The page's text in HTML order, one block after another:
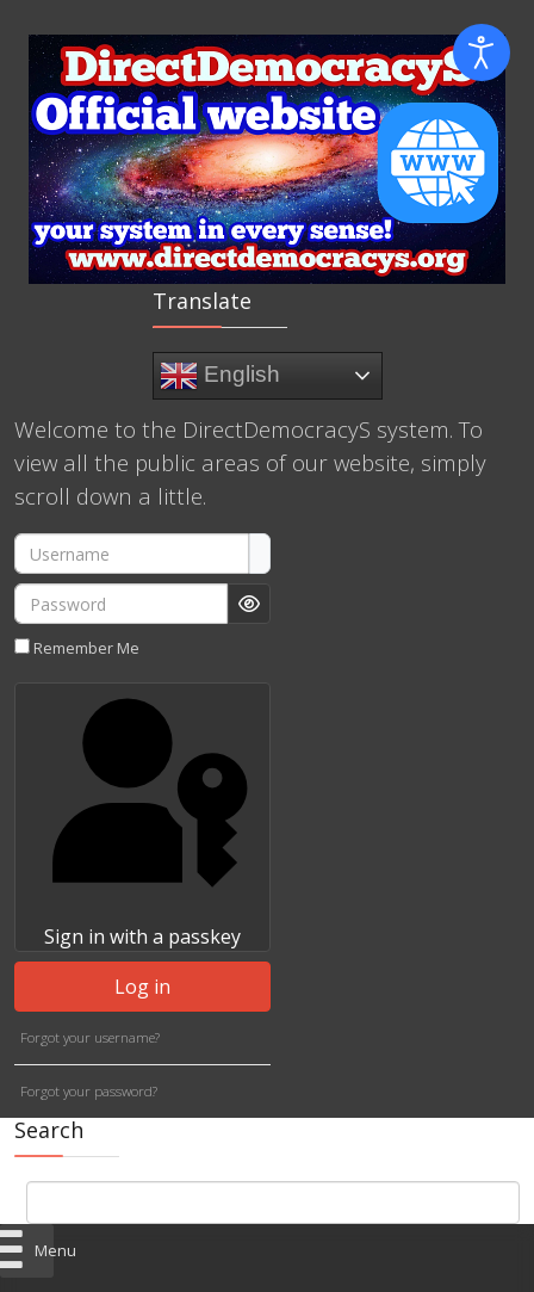
Translate
English
Welcome to the DirectDemocracyS system. To
view all the public areas of our website, simply
scroll down a little.
Username
Password
Show Password
Remember Me
Sign in with a passkey
Log in
Forgot your username?
Forgot your password?
Search
Menu